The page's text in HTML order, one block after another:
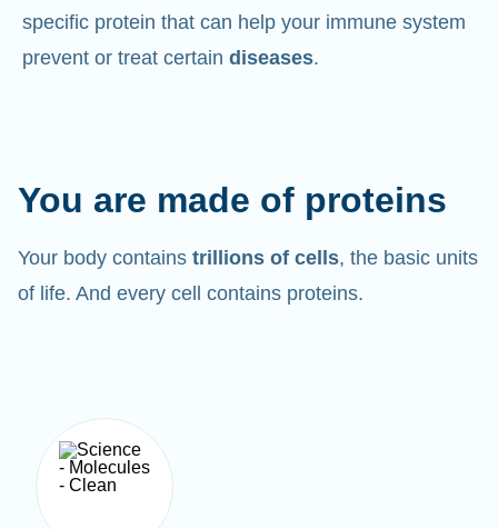
specific protein that can help your immune system
prevent or treat certain diseases.
You are made of proteins
Your body contains trillions of cells, the basic units
of life. And every cell contains proteins.